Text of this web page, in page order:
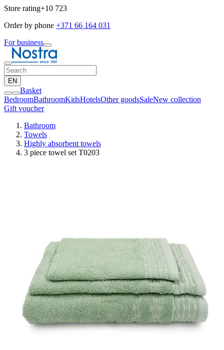
Store rating+10 723
Order by phone +371 66 164 031
For business
EN
Basket
BedroomBathroomKidsHotelsOther goodsSaleNew collection
Gift voucher
Bathroom
Towels
Highly absorbent towels
3 piece towel set T0203